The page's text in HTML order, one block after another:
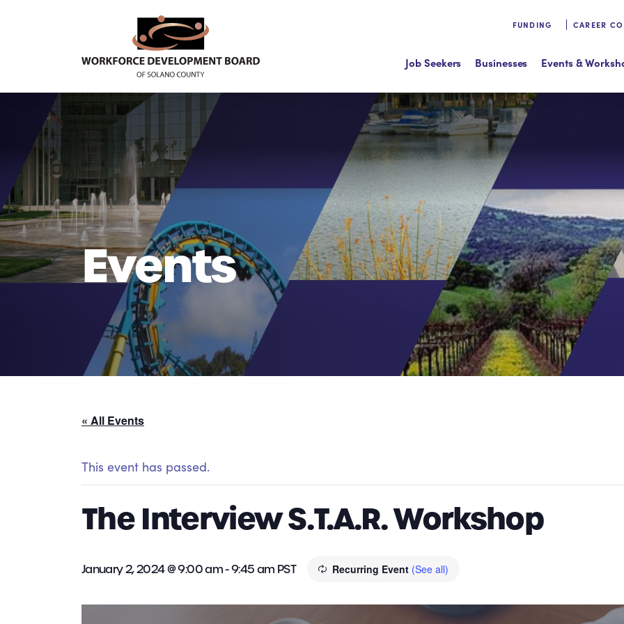
FUNDING CAREER
Job Seekers Businesses Events &
Events
« All Events
This event has passed.
The Interview S.T.A.R. Workshop
January 2, 2024 @ 9:00 am-9:45 am PST Recurring Event (See all)